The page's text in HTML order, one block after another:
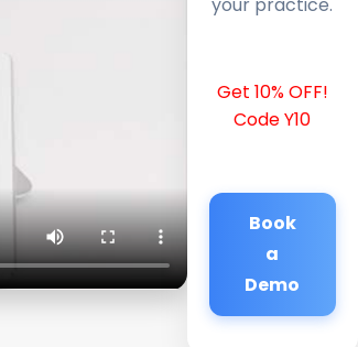
Get 10% OFF!
Code Y10
Book
a
Demo